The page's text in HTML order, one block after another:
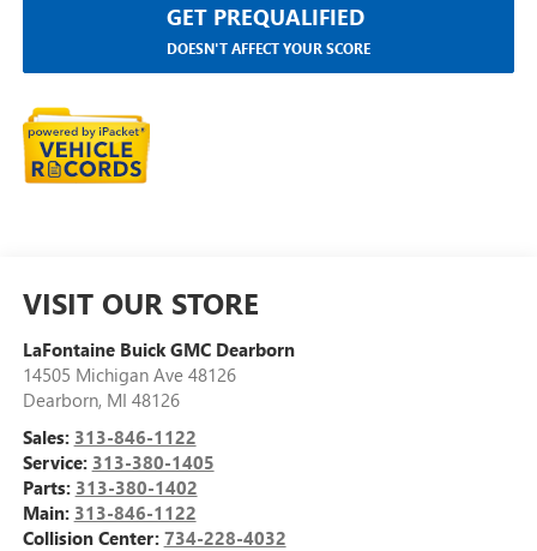
GET PREQUALIFIED
DOESN'T AFFECT YOUR SCORE
VISIT OUR STORE
LaFontaine Buick GMC Dearborn
14505 Michigan Ave 48126
Dearborn, MI 48126
Sales: 313-846-1122
Service: 313-380-1405
Parts: 313-380-1402
Main: 313-846-1122
Collision Center: 734-228-4032